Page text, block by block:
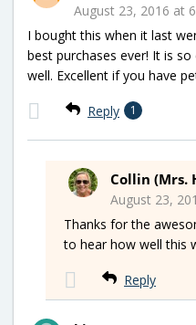
August 23, 2016 at
I bought this when it last
best purchases ever! It is
well. Excellent if you have
Reply 1
Collin (Mrs.
August 23,
Thanks for the
to hear how well this
Reply